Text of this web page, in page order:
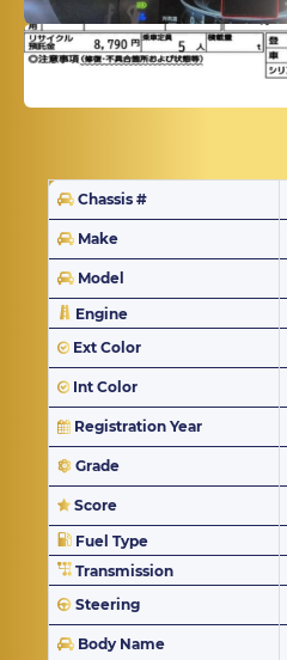
Chassis #
Make
Model
Engine
Ext Color
Int Color
Registration Year
Grade
Score
Fuel Type
Transmission
Steering
Body Name